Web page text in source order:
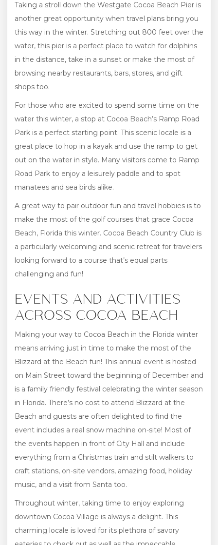
Taking a stroll down the Westgate Cocoa Beach Pier is
another great opportunity when travel plans bring you
this way in the winter. Stretching out 800 feet over the
water, this pier is a perfect place to watch for dolphins
in the distance, take in a sunset or make the most of
browsing nearby restaurants, bars, stores, and gift
shops too.
For those who are excited to spend some time on the
water this winter, a stop at Cocoa Beach’s Ramp Road
Park is a perfect starting point. This scenic locale is a
great place to hop in a kayak and use the ramp to get
out on the water in style. Many visitors come to Ramp
Road Park to enjoy a leisurely paddle and to spot
manatees and sea birds alike.
A great way to pair outdoor fun and travel hobbies is to
make the most of the golf courses that grace Cocoa
Beach, Florida this winter. Cocoa Beach Country Club is
a particularly welcoming and scenic retreat for travelers
looking forward to a course that’s equal parts
challenging and fun!
EVENTS AND ACTIVITIES
ACROSS COCOA BEACH
Making your way to Cocoa Beach in the Florida winter
means arriving just in time to make the most of the
Blizzard at the Beach fun! This annual event is hosted
on Main Street toward the beginning of December and
is a family friendly festival celebrating the winter season
in Florida. There’s no cost to attend Blizzard at the
Beach and guests are often delighted to find the
event includes a real snow machine on-site! Most of
the events happen in front of City Hall and include
everything from a Christmas train and stilt walkers to
craft stations, on-site vendors, amazing food, holiday
music, and a visit from Santa too.
Throughout winter, taking time to enjoy exploring
downtown Cocoa Village is always a delight. This
charming locale is loved for its plethora of savory